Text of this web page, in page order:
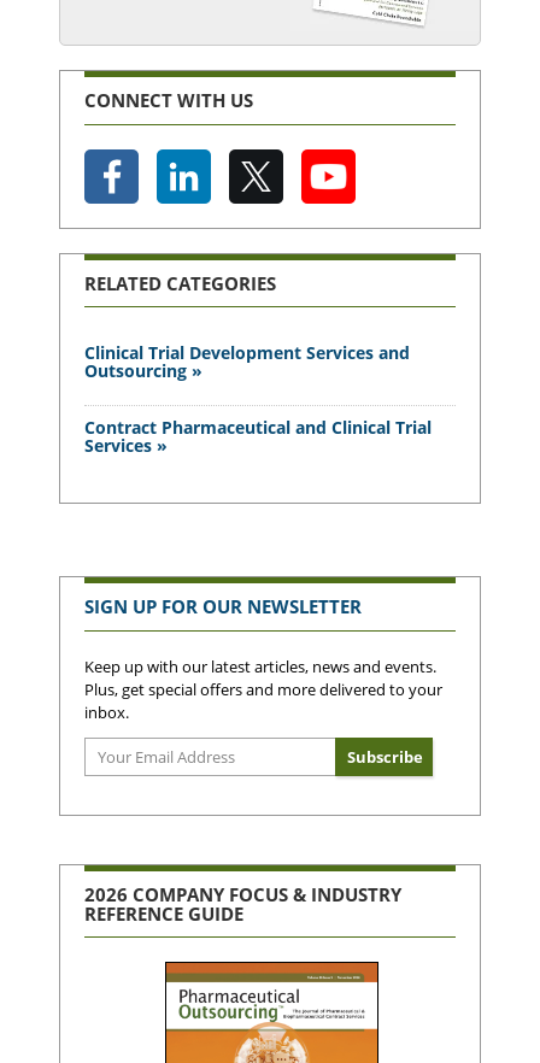
CONNECT WITH US
RELATED CATEGORIES
Clinical Trial Development Services and
Outsourcing »
Contract Pharmaceutical and Clinical Trial
Services »
SIGN UP FOR OUR NEWSLETTER
Keep up with our latest articles, news and events.
Plus, get special offers and more delivered to your
inbox.
2026 COMPANY FOCUS & INDUSTRY
REFERENCE GUIDE